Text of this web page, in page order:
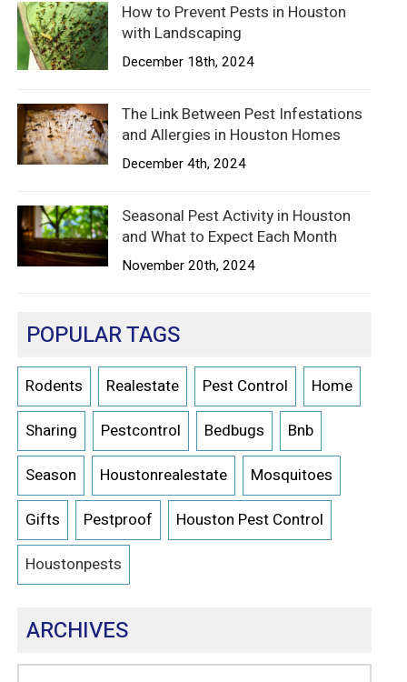
How to Prevent Pests in Houston
with Landscaping
December 18th, 2024
The Link Between Pest Infestations
and Allergies in Houston Homes
December 4th, 2024
Seasonal Pest Activity in Houston
and What to Expect Each Month
November 20th, 2024
POPULAR TAGS
Rodents Realestate Pest Control
Home
Sharing
Pestcontrol Bedbugs
Bnb
Season
Houstonrealestate
Mosquitoes
Gifts
Pestproof
Houston Pest Control
Houstonpests
ARCHIVES